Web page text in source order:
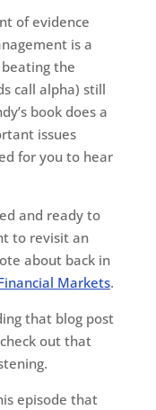
of evidence
is a
the
call alpha) still
book does a
issues
for you to hear
and ready to
to revisit an
about back in
Markets.
that blog post
out that
episode that